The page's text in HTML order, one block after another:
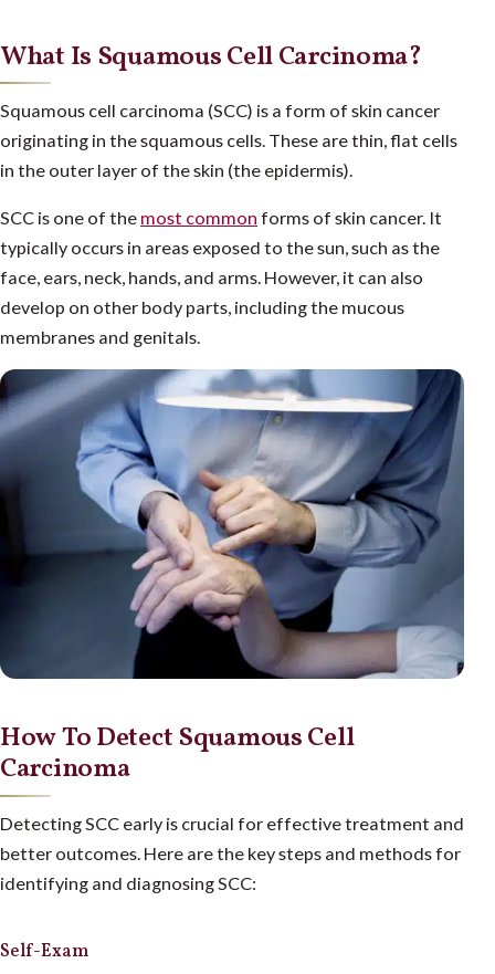
What Is Squamous Cell Carcinoma?
Squamous cell carcinoma (SCC) is a form of skin cancer
originating in the squamous cells. These are thin, flat cells
in the outer layer of the skin (the epidermis).
SCC is one of the most common forms of skin cancer. It
typically occurs in areas exposed to the sun, such as the
face, ears, neck, hands, and arms. However, it can also
develop on other body parts, including the mucous
membranes and genitals.
How To Detect Squamous Cell
Carcinoma
Detecting SCC early is crucial for effective treatment and
better outcomes. Here are the key steps and methods for
identifying and diagnosing SCC:
Self-Exam